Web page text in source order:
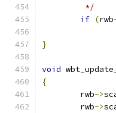
	 */
if (rwb
}
void
{
	rwb
->
	rwb
->